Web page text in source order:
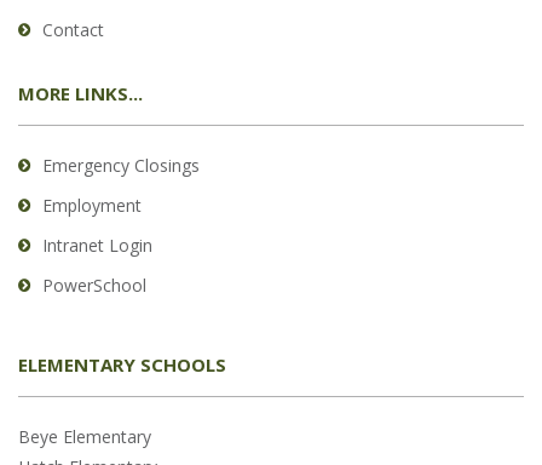
Contact
MORE LINKS...
Emergency Closings
Employment
Intranet Login
PowerSchool
ELEMENTARY SCHOOLS
Beye Elementary